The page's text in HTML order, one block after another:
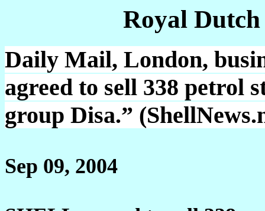
Royal
Daily Mail, London,
agreed to sell 338 petrol
group Disa.”
Sep 09, 2004